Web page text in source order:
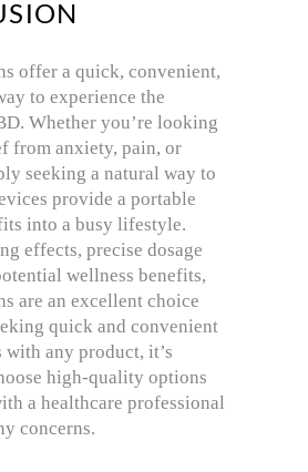
offer a quick, convenient,
to experience the
Whether you’re looking
from anxiety, pain, or
seeking a natural way to
provide a portable
into a busy lifestyle.
effects, precise dosage
wellness benefits,
are an excellent choice
quick and convenient
any product, it’s
high-quality options
a healthcare professional
concerns.